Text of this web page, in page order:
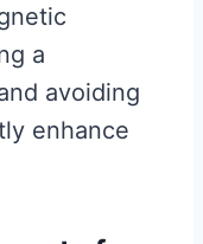
a
avoiding
enhance